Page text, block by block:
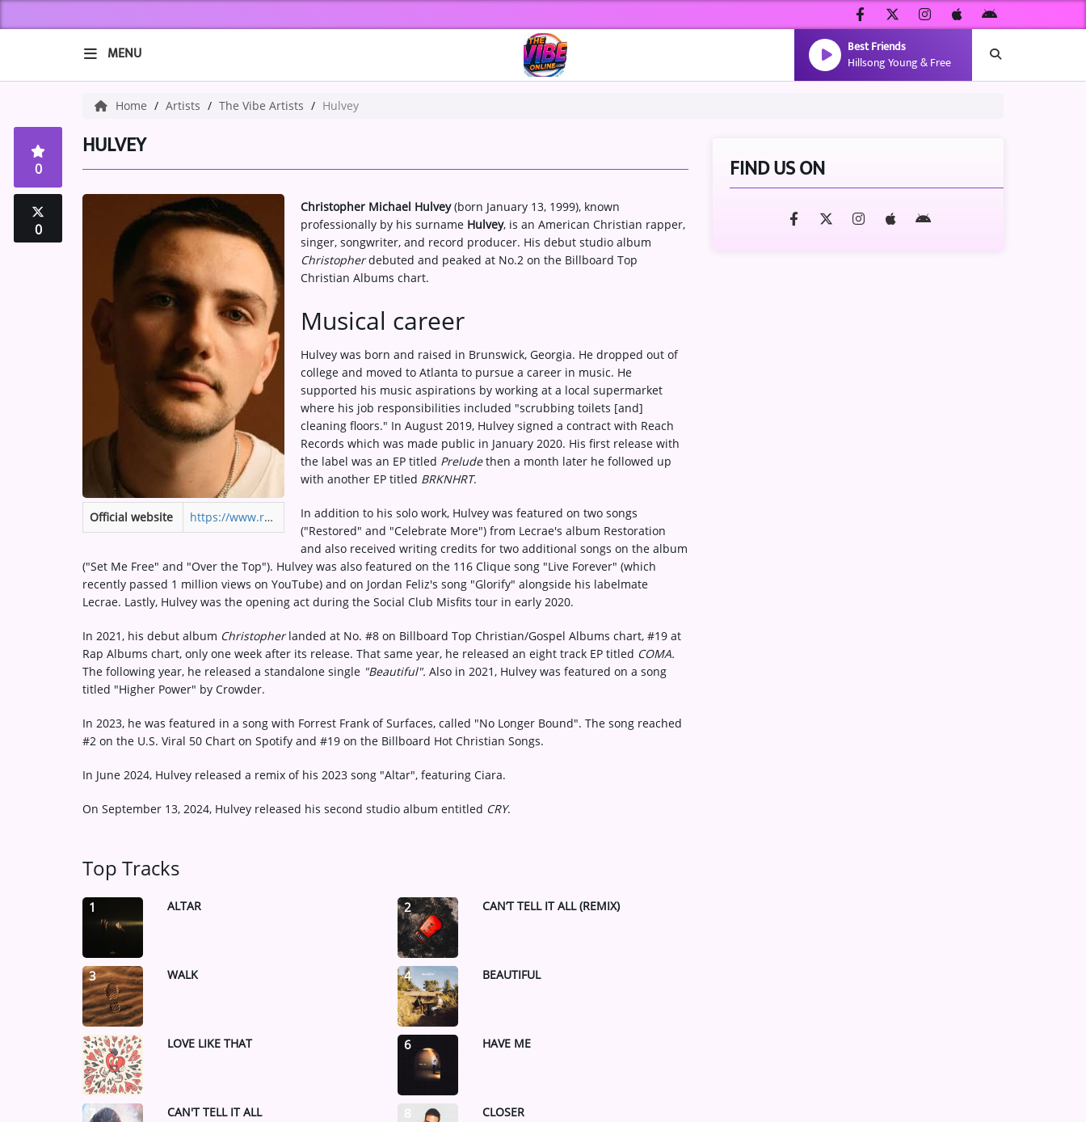
MENU
Best Friends
Hillsong Young & Free
ABOUT US
Music
ARTISTS
VIBE NEW MUSIC
Home Artists The Vibe Artists Hulvey
HULVEY
0
0
Official website https://www.reachrecords.com/artists/hulvey/
Christopher Michael Hulvey(born January 13, 1999), known
professionally by his surname Hulvey, is an American Christian rapper,
singer, songwriter, and record producer. His debut studio album
Christopherdebuted and peaked at No.2 on the Billboard Top
Christian Albums chart.
Musical career
Hulvey was born and raised in Brunswick, Georgia. He dropped out of
college and moved to Atlanta to pursue a career in music. He
supported his music aspirations by working at a local supermarket
where his job responsibilities included "scrubbing toilets [and]
cleaning floors." In August 2019, Hulvey signed a contract with Reach
Records which was made public in January 2020. His first release with
the label was an EP titled Preludethen a month later he followed up
with another EP titled BRKNHRT.
In addition to his solo work, Hulvey was featured on two songs
("Restored" and "Celebrate More") from Lecrae's album Restoration
and also received writing credits for two additional songs on the album
("Set Me Free" and "Over the Top"). Hulvey was also featured on the 116 Clique song "Live Forever" (which
recently passed 1 million views on YouTube) and on Jordan Feliz's song "Glorify" alongside his labelmate
Lecrae. Lastly, Hulvey was the opening act during the Social Club Misfits tour in early 2020.
In 2021, his debut album Christopherlanded at No. #8 on Billboard Top Christian/Gospel Albums chart, #19 at
Rap Albums chart, only one week after its release. That same year, he released an eight track EP titled COMA.
The following year, he released a standalone single "Beautiful". Also in 2021, Hulvey was featured on a song
titled "Higher Power" by Crowder.
In 2023, he was featured in a song with Forrest Frank of Surfaces, called "No Longer Bound". The song reached
#2 on the U.S. Viral 50 Chart on Spotify and #19 on the Billboard Hot Christian Songs.
In June 2024, Hulvey released a remix of his 2023 song "Altar", featuring Ciara.
On September 13, 2024, Hulvey released his second studio album entitled CRY.
Top Tracks
1 ALTAR 2 CAN’T TELL IT ALL (REMIX)
3 WALK 4 BEAUTIFUL
5 LOVE LIKE THAT 6 HAVE ME
7 CAN'T TELL IT ALL 8 CLOSER
FIND US ON